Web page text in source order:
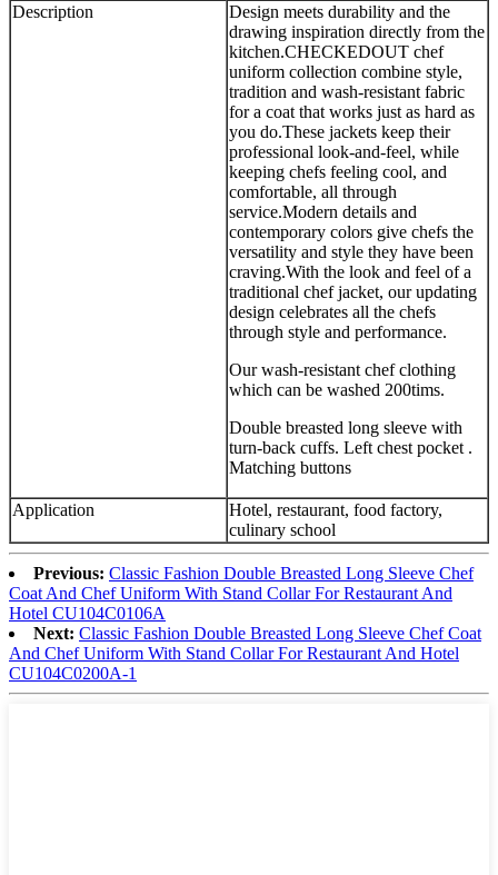
Description
Design meets durability and the
drawing inspiration directly from the
kitchen.CHECKEDOUT chef
uniform collection combine style,
tradition and wash-resistant fabric
for a coat that works just as hard as
you do.These jackets keep their
professional look-and-feel, while
keeping chefs feeling cool, and
comfortable, all through
service.Modern details and
contemporary colors give chefs the
versatility and style they have been
craving.With the look and feel of a
traditional chef jacket, our updating
design celebrates all the chefs
through style and performance.
Our wash-resistant chef clothing
which can be washed 200tims.
Double breasted long sleeve with
turn-back cuffs. Left chest pocket .
Matching buttons
Application
Hotel, restaurant, food factory,
culinary school
Previous: Classic Fashion Double Breasted Long Sleeve Chef
Coat And Chef Uniform With Stand Collar For Restaurant And
Hotel CU104C0106A
Next: Classic Fashion Double Breasted Long Sleeve Chef Coat
And Chef Uniform With Stand Collar For Restaurant And Hotel
CU104C0200A-1